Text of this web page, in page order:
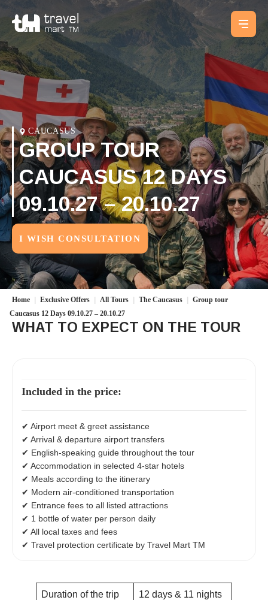
CAUCASUS
GROUP TOUR
CAUCASUS 12 DAYS
09.10.27 – 20.10.27
I WISH CONSULTATION
Home Exclusive Offers All Tours The Caucasus
Group tour
Caucasus 12 Days 09.10.27 – 20.10.27
WHAT TO EXPECT ON THE TOUR
Included in the price:
✔ Airport meet & greet assistance
✔ Arrival & departure airport transfers
✔ English-speaking guide throughout the tour
✔ Accommodation in selected 4-star hotels
✔ Meals according to the itinerary
✔ Modern air-conditioned transportation
✔ Entrance fees to all listed attractions
✔ 1 bottle of water per person daily
✔ All local taxes and fees
✔ Travel protection certificate by Travel Mart TM
Duration of the trip 12 days & 11 nights